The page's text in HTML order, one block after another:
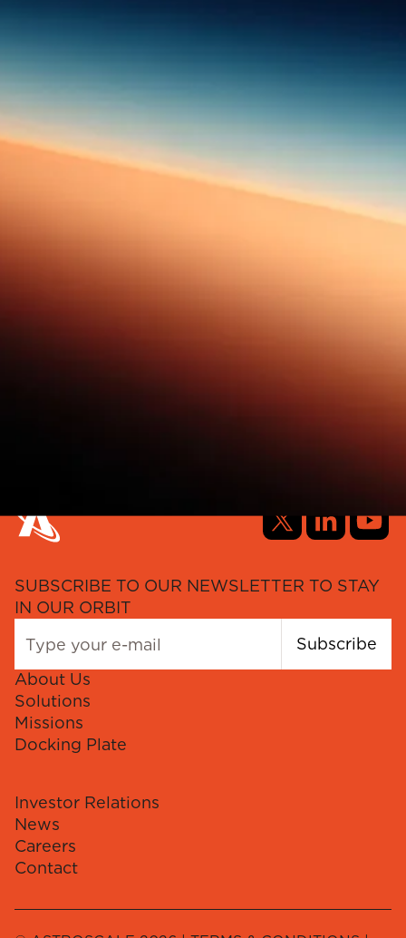
SUBSCRIBE TO OUR NEWSLETTER TO STAY
IN OUR ORBIT
Subscribe
About Us
Solutions
Missions
Docking Plate
Investor Relations
News
Careers
Contact